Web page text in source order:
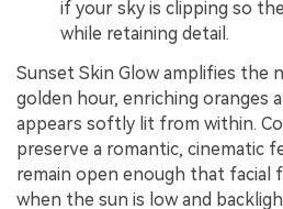
if your sky is clipping so
while retaining detail.
Sunset Skin Glow amplifies the
golden hour, enriching oranges
appears softly lit from within.
preserve a romantic, cinematic
remain open enough that facial
when the sun is low and